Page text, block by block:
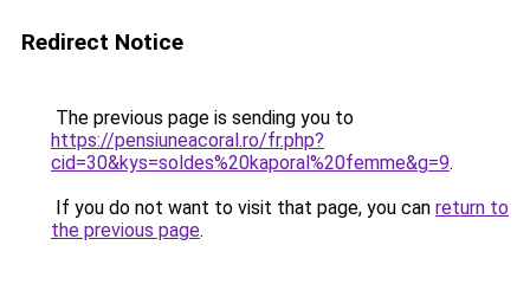
Redirect Notice
The previous page is sending you to
https://pensiuneacoral.ro/fr.php?
cid=30&kys=soldes%20kaporal%20femme&g=9.
If you do not want to visit that page, you can return to
the previous page.